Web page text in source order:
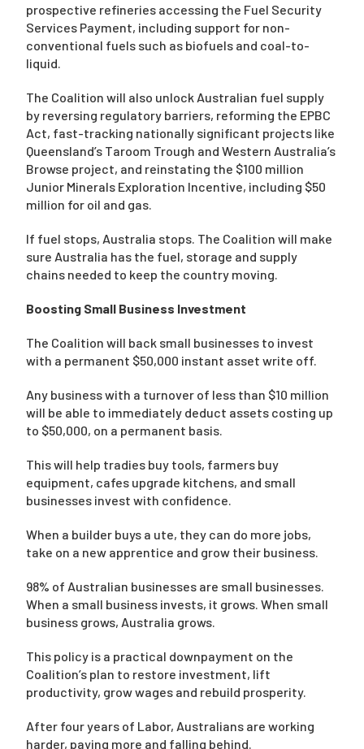
prospective refineries accessing the Fuel Security
Services Payment, including support for non-
conventional fuels such as biofuels and coal-to-
liquid.
The Coalition will also unlock Australian fuel supply
by reversing regulatory barriers, reforming the EPBC
Act, fast-tracking nationally significant projects like
Queensland’s Taroom Trough and Western Australia’s
Browse project, and reinstating the $100 million
Junior Minerals Exploration Incentive, including $50
million for oil and gas.
If fuel stops, Australia stops. The Coalition will make
sure Australia has the fuel, storage and supply
chains needed to keep the country moving.
Boosting Small Business Investment
The Coalition will back small businesses to invest
with a permanent $50,000 instant asset write off.
Any business with a turnover of less than $10 million
will be able to immediately deduct assets costing up
to $50,000, on a permanent basis.
This will help tradies buy tools, farmers buy
equipment, cafes upgrade kitchens, and small
businesses invest with confidence.
When a builder buys a ute, they can do more jobs,
take on a new apprentice and grow their business.
98% of Australian businesses are small businesses.
When a small business invests, it grows. When small
business grows, Australia grows.
This policy is a practical downpayment on the
Coalition’s plan to restore investment, lift
productivity, grow wages and rebuild prosperity.
After four years of Labor, Australians are working
harder, paying more and falling behind.